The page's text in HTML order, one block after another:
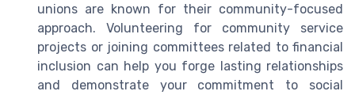
unions are known for their community-focused
approach. Volunteering for community service
projects or joining committees related to financial
inclusion can help you forge lasting relationships
and demonstrate your commitment to social